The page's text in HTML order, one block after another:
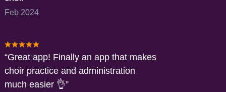
Feb 2024
Great app! Finally an app that makes
choir practice and administration
much easier 👌